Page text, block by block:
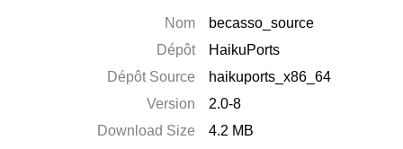
Nom
becasso_source
Dépôt
HaikuPorts
Dépôt Source
haikuports_x86_64
Version
2.0-8
Download Size
4.2 MB